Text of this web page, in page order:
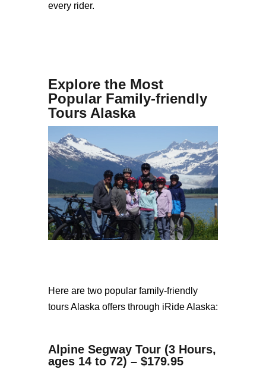
every rider.
Explore the Most
Popular Family-friendly
Tours Alaska
Here are two popular family-friendly
tours Alaska offers through iRide Alaska:
Alpine Segway Tour (3 Hours,
ages 14 to 72) – $179.95